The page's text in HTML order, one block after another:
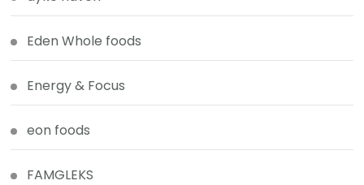
Eden Whole foods
Energy & Focus
eon foods
FAMGLEKS